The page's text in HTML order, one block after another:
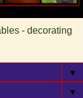
- decorating
▼
▼